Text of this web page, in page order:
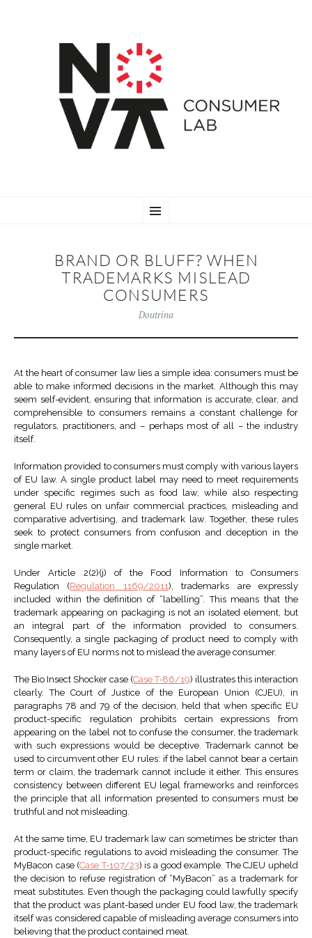
TO
BRAND OR BLUFF? WHEN
TRADEMARKS MISLEAD
CONSUMERS
Doutrina
At the heart of consumer law lies a simple idea: consumers must be
able to make informed decisions in the market. Although this may
seem self-evident, ensuring that information is accurate, clear, and
comprehensible to consumers remains a constant challenge for
regulators, practitioners, and – perhaps most of all – the industry
itself.
Information provided to consumers must comply with various layers
of EU law. A single product label may need to meet requirements
under specific regimes such as food law, while also respecting
general EU rules on unfair commercial practices, misleading and
comparative advertising, and trademark law. Together, these rules
seek to protect consumers from confusion and deception in the
single market.
Under Article 2(2)(j) of the Food Information to Consumers
Regulation (Regulation 1169/2011), trademarks are expressly
included within the definition of “labelling”. This means that the
trademark appearing on packaging is not an isolated element, but
an integral part of the information provided to consumers.
Consequently, a single packaging of product need to comply with
many layers of EU norms not to mislead the average consumer.
The Bio Insect Shocker case (Case T‑86/19) illustrates this interaction
clearly. The Court of Justice of the European Union (CJEU), in
paragraphs 78 and 79 of the decision, held that when specific EU
product-specific regulation prohibits certain expressions from
appearing on the label not to confuse the consumer, the trademark
with such expressions would be deceptive. Trademark cannot be
used to circumvent other EU rules: if the label cannot bear a certain
term or claim, the trademark cannot include it either. This ensures
consistency between different EU legal frameworks and reinforces
the principle that all information presented to consumers must be
truthful and not misleading.
At the same time, EU trademark law can sometimes be stricter than
product-specific regulations to avoid misleading the consumer. The
MyBacon case (Case T‑107/23) is a good example. The CJEU upheld
the decision to refuse registration of “MyBacon” as a trademark for
meat substitutes. Even though the packaging could lawfully specify
that the product was plant-based under EU food law, the trademark
itself was considered capable of misleading average consumers into
believing that the product contained meat.